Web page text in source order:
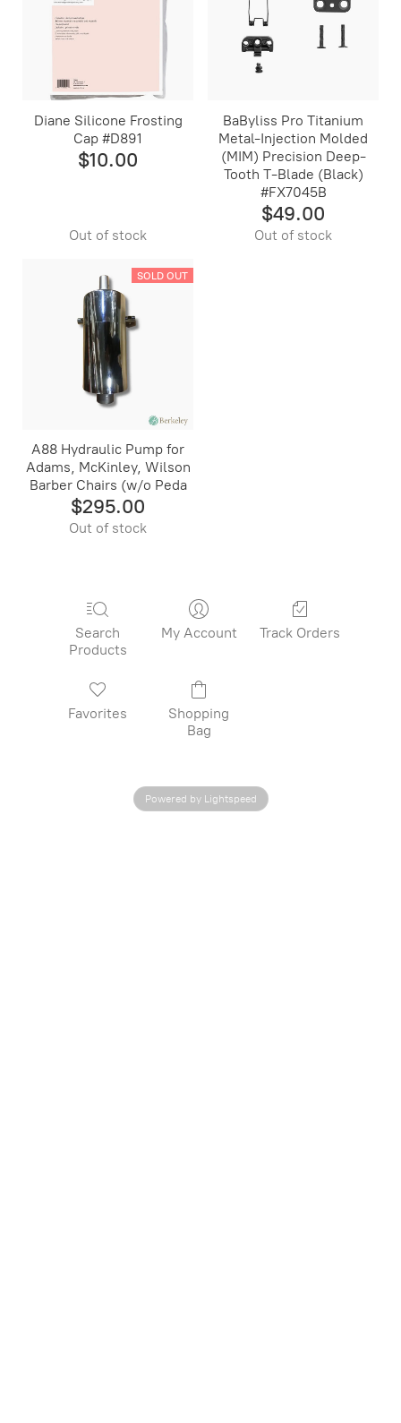
Diane Silicone Frosting
Cap #D891
$10.00
Out of stock
BaByliss Pro Titanium
Metal-Injection Molded
(MIM) Precision Deep-
Tooth T-Blade (Black)
#FX7045B
$49.00
Out of stock
SOLD OUT
A88 Hydraulic Pump for
Adams, McKinley, Wilson
Barber Chairs (w/o Peda
$295.00
Out of stock
Search
Products
My Account Track Orders
Favorites
Shopping
Bag
Powered by Lightspeed